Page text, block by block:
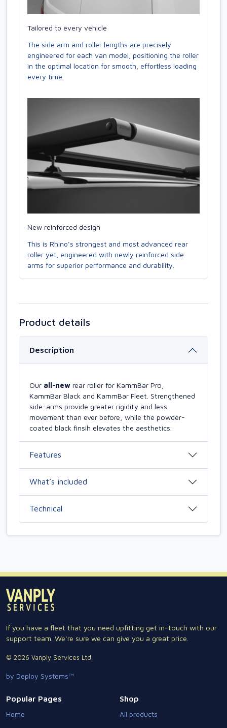
Tailored to every vehicle
The side arm and roller lengths are precisely
engineered for each van model, positioning the roller
in the optimal location for smooth, effortless loading
every time.
New reinforced design
This is Rhino’s strongest and most advanced rear
roller yet, engineered with newly reinforced side
arms for superior performance and durability.
Product details
Description
Our all-new rear roller for KammBar Pro,
KammBar Black and KammBar Fleet. Strengthened
side-arms provide greater rigidity and less
movement than ever before, while the powder-
coated black finsih elevates the aesthetics.
Features
What’s included
Technical
If you have a fleet that you need upfitting get in-touch with our
support team. We're sure we can give you a great price.
© 2026 Vanply Services Ltd.
by Deploy Systems™
Popular Pages
Home
Shop
All products